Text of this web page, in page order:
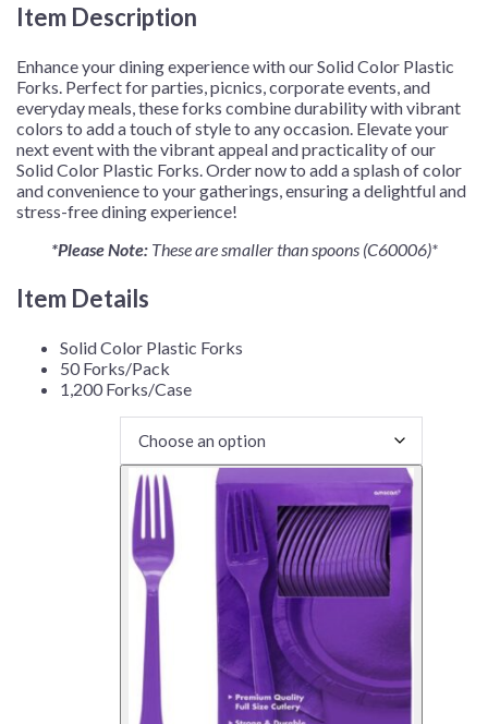
through
Item Description
Enhance your dining experience with our Solid Color Plastic
Forks. Perfect for parties, picnics, corporate events, and
everyday meals, these forks combine durability with vibrant
colors to add a touch of style to any occasion. Elevate your
next event with the vibrant appeal and practicality of our
Solid Color Plastic Forks. Order now to add a splash of color
and convenience to your gatherings, ensuring a delightful and
stress-free dining experience!
*Please Note:These are smaller than spoons (C60006)*
Item Details
Solid Color Plastic Forks
50 Forks/Pack
1,200 Forks/Case